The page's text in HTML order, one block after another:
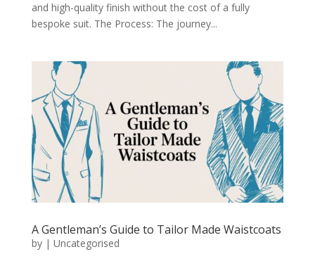
and high-quality finish without the cost of a fully
bespoke suit. The Process: The journey...
A Gentleman’s Guide to Tailor Made Waistcoats
by | Uncategorised